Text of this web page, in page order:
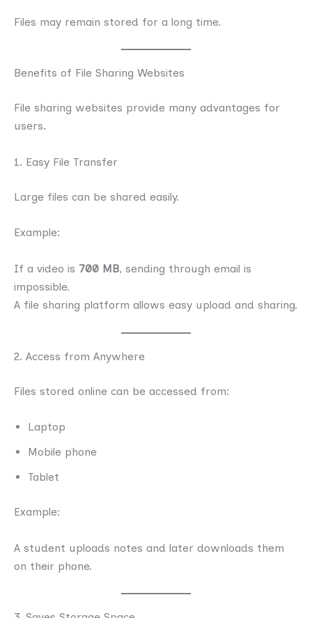
Files may remain stored for a long time.
Benefits of File Sharing Websites
File sharing websites provide many advantages for
users.
1. Easy File Transfer
Large files can be shared easily.
Example:
If a video is 700 MB, sending through email is
impossible.
A file sharing platform allows easy upload and sharing.
2. Access from Anywhere
Files stored online can be accessed from:
Laptop
Mobile phone
Tablet
Example:
A student uploads notes and later downloads them
on their phone.